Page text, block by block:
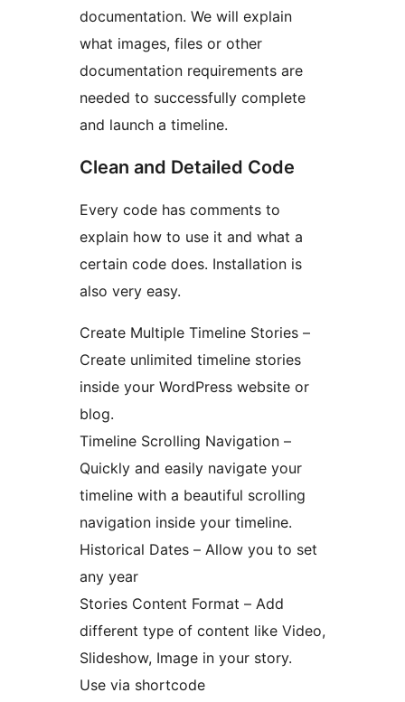
documentation. We will explain
what images, files or other
documentation requirements are
needed to successfully complete
and launch a timeline.
Clean and Detailed Code
Every code has comments to
explain how to use it and what a
certain code does. Installation is
also very easy.
Create Multiple Timeline Stories –
Create unlimited timeline stories
inside your WordPress website or
blog.
Timeline Scrolling Navigation –
Quickly and easily navigate your
timeline with a beautiful scrolling
navigation inside your timeline.
Historical Dates – Allow you to set
any year
Stories Content Format – Add
different type of content like Video,
Slideshow, Image in your story.
Use via shortcode